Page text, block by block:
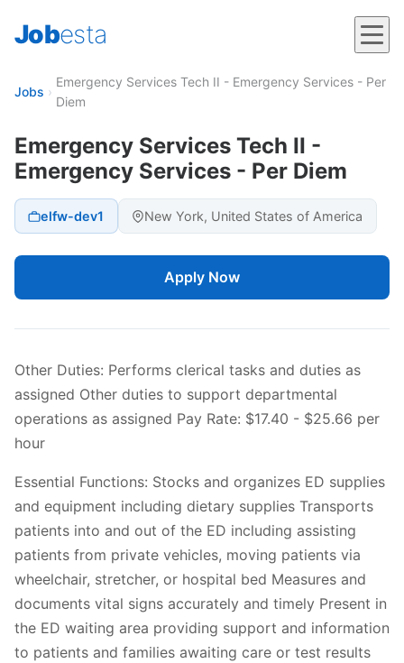
Jobesta
Jobs ›
Emergency Services Tech II - Emergency Services - Per
Diem
Emergency Services Tech II -
Emergency Services - Per Diem
elfw-dev1 New York, United States of America
Apply Now
Other Duties: Performs clerical tasks and duties as
assigned Other duties to support departmental
operations as assigned Pay Rate: $17.40 - $25.66 per
hour
Essential Functions: Stocks and organizes ED supplies
and equipment including dietary supplies Transports
patients into and out of the ED including assisting
patients from private vehicles, moving patients via
wheelchair, stretcher, or hospital bed Measures and
documents vital signs accurately and timely Present in
the ED waiting area providing support and information
to patients and families awaiting care or test results